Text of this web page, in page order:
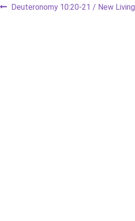
Post
Previous
Deuteronomy 10:20-21 / New